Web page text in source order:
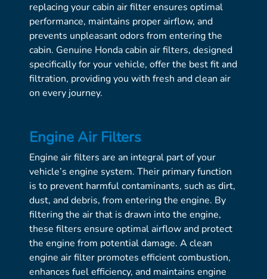
replacing your cabin air filter ensures optimal
performance, maintains proper airflow, and
prevents unpleasant odors from entering the
cabin. Genuine Honda cabin air filters, designed
specifically for your vehicle, offer the best fit and
filtration, providing you with fresh and clean air
on every journey.
Engine Air Filters
Engine air filters are an integral part of your
vehicle’s engine system. Their primary function
is to prevent harmful contaminants, such as dirt,
dust, and debris, from entering the engine. By
filtering the air that is drawn into the engine,
these filters ensure optimal airflow and protect
the engine from potential damage. A clean
engine air filter promotes efficient combustion,
enhances fuel efficiency, and maintains engine